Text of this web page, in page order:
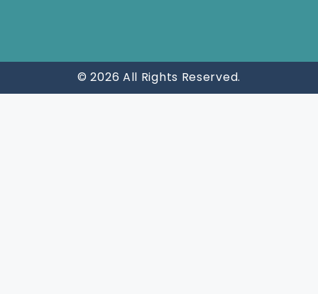
© 2026 All Rights Reserved.